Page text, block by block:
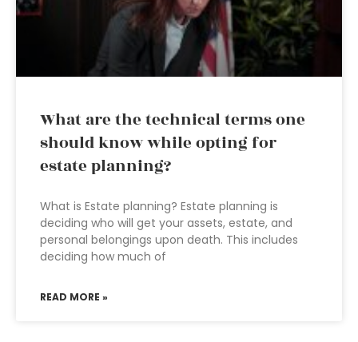
What are the technical terms one
should know while opting for
estate planning?
What is Estate planning? Estate planning is
deciding who will get your assets, estate, and
personal belongings upon death. This includes
deciding how much of
READ MORE »